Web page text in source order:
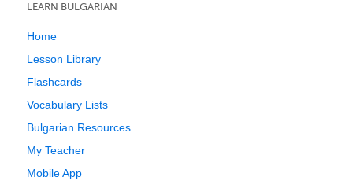
LEARN BULGARIAN
Home
Lesson Library
Flashcards
Vocabulary Lists
Bulgarian Resources
My Teacher
Mobile App